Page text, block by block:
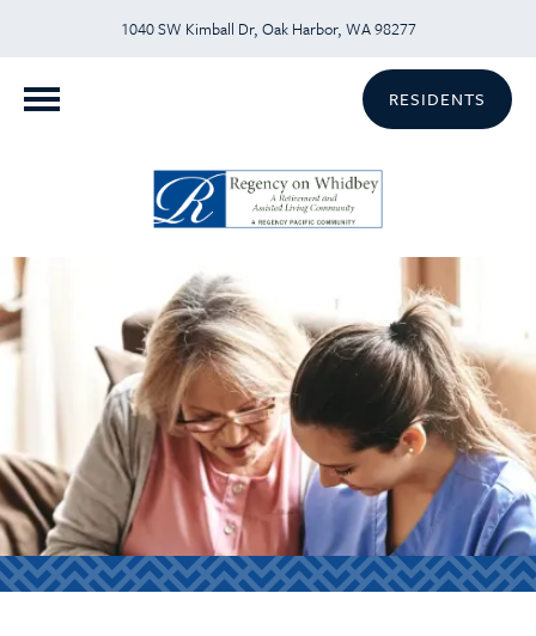
1040 SW Kimball Dr, Oak Harbor, WA 98277
RESIDENTS